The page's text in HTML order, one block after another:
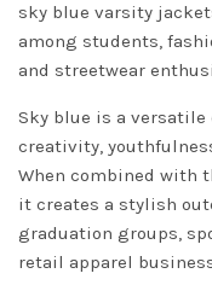
sky blue varsity
among students,
and streetwear
Sky blue is a
creativity,
When combined with
it creates a stylish
graduation groups,
retail apparel